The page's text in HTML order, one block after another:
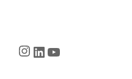
Instagram
LinkedIn